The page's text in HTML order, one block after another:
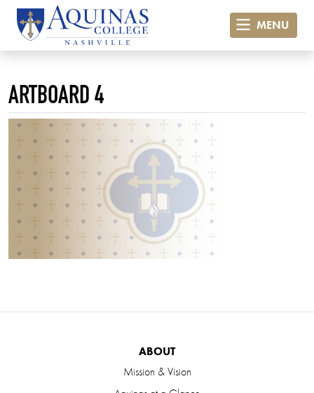
MENU
ARTBOARD 4
ABOUT
Mission & Vision